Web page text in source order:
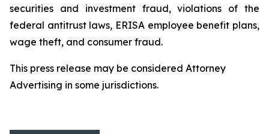
securities and investment fraud, violations of the
federal antitrust laws, ERISA employee benefit plans,
wage theft, and consumer fraud.
This press release may be considered Attorney
Advertising in some jurisdictions.